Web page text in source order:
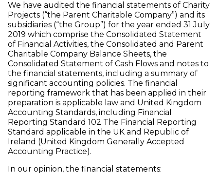
We have audited the financial statements of Charity
Projects (“the Parent Charitable Company”) and its
subsidiaries (“the Group”) for the year ended 31 July
2019 which comprise the Consolidated Statement
of Financial Activities, the Consolidated and Parent
Charitable Company Balance Sheets, the
Consolidated Statement of Cash Flows and notes to
the financial statements, including a summary of
significant accounting policies. The financial
reporting framework that has been applied in their
preparation is applicable law and United Kingdom
Accounting Standards, including Financial
Reporting Standard 102 The Financial Reporting
Standard applicable in the UK and Republic of
Ireland (United Kingdom Generally Accepted
Accounting Practice).
In our opinion, the financial statements: